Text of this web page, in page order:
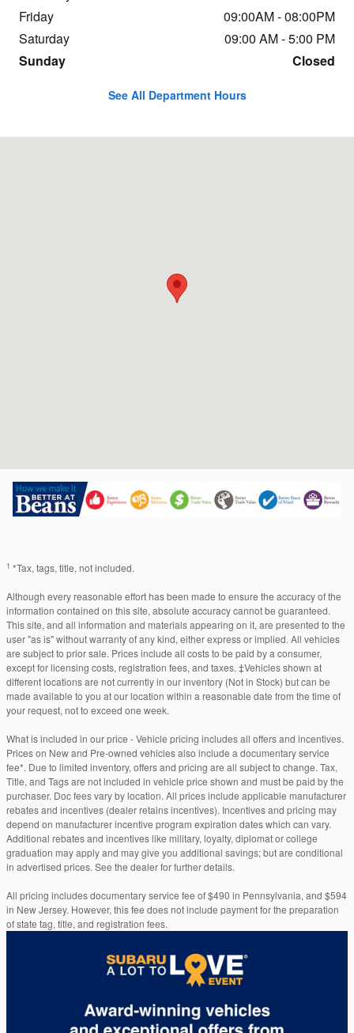
Friday
09:00AM - 08:00PM
Saturday
09:00 AM - 5:00 PM
Sunday
Closed
See All Department Hours
1 *Tax, tags, title, not included.
Although every reasonable effort has been made to ensure the accuracy of the
information contained on this site, absolute accuracy cannot be guaranteed.
This site, and all information and materials appearing on it, are presented to the
user "as is" without warranty of any kind, either express or implied. All vehicles
are subject to prior sale. Prices include all costs to be paid by a consumer,
except for licensing costs, registration fees, and taxes. ‡Vehicles shown at
different locations are not currently in our inventory (Not in Stock) but can be
made available to you at our location within a reasonable date from the time of
your request, not to exceed one week.
What is included in our price - Vehicle pricing includes all offers and incentives.
Prices on New and Pre-owned vehicles also include a documentary service
fee*. Due to limited inventory, offers and pricing are all subject to change. Tax,
Title, and Tags are not included in vehicle price shown and must be paid by the
purchaser. Doc fees vary by location. All prices include applicable manufacturer
rebates and incentives (dealer retains incentives). Incentives and pricing may
depend on manufacturer incentive program expiration dates which can vary.
Additional rebates and incentives like military, loyalty, diplomat or college
graduation may apply and may give you additional savings; but are conditional
in advertised prices. See the dealer for further details.
All pricing includes documentary service fee of $490 in Pennsylvania, and $594
in New Jersey. However, this fee does not include payment for the preparation
of state tag, title, and registration fees.